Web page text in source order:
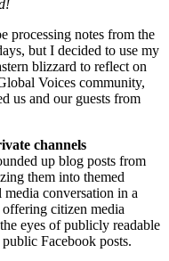
processing notes from the
but I decided to use my
blizzard to reflect on
Voices community,
us and our guests from
channels
up blog posts from
them into themed
conversation in a
citizen media
eyes of publicly readable
Facebook posts.